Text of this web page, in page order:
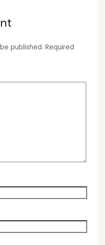
published. Required